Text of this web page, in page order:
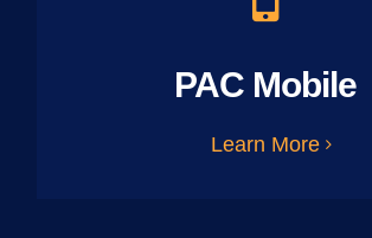
PAC Mobile
Learn More